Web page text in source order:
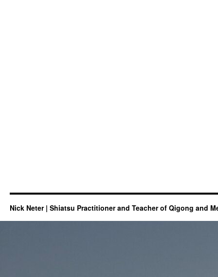
Nick Neter | Shiatsu Practitioner and Teacher of Qigong and